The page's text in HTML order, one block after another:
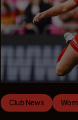
Club News